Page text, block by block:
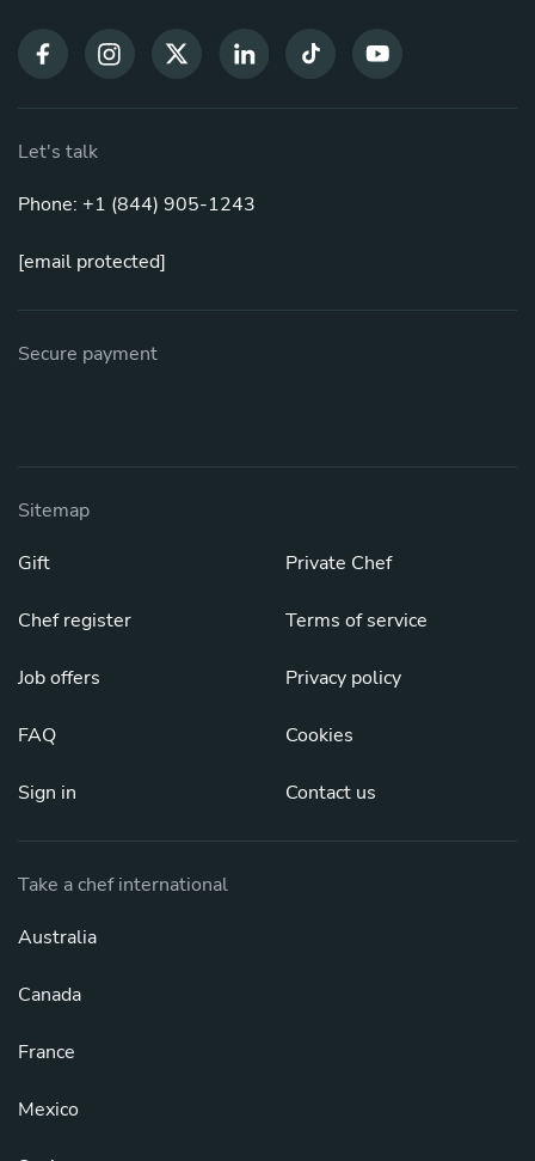
Let's talk
Phone: +1 (844) 905-1243
[email protected]
Secure payment
Sitemap
Gift
Chef register
Job offers
FAQ
Sign in
Private Chef
Terms of service
Privacy policy
Cookies
Contact us
Take a chef international
Australia
Canada
France
Mexico